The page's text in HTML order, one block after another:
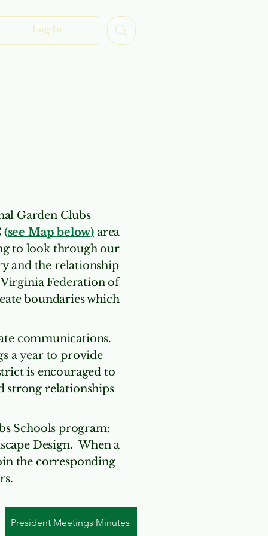
Log In
Garden Clubs
(see Map below) area
to look through our
and the relationship
Federation of
boundaries which
communications.
a year to provide
is encouraged to
strong relationships
Schools program:
Design. When a
the corresponding
President Meetings Minutes